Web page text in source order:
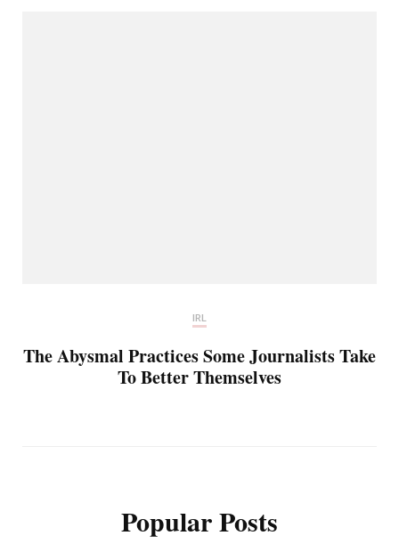
IRL
The Abysmal Practices Some Journalists Take
To Better Themselves
Popular Posts